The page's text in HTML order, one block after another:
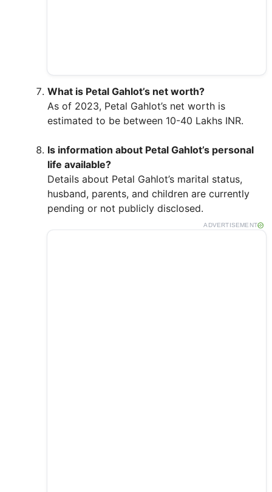
What is Petal Gahlot’s net worth?
As of 2023, Petal Gahlot’s net worth is
estimated to be between 10-40 Lakhs INR.
Is information about Petal Gahlot’s personal
life available?
Details about Petal Gahlot’s marital status,
husband, parents, and children are currently
pending or not publicly disclosed.
ADVERTISEMENT